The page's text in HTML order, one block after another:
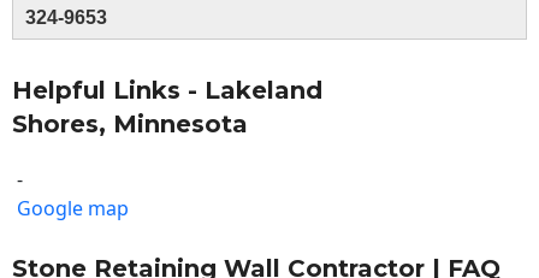
324-9653
Helpful Links - Lakeland
Shores, Minnesota
-
Google map
Stone Retaining Wall Contractor | FAQ